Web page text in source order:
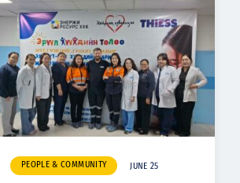
PEOPLE & COMMUNITY JUNE 25